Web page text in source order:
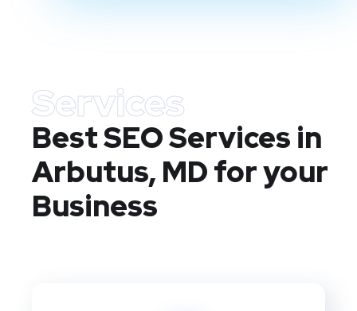
Services
Best SEO Services in
Arbutus, MDfor your
Business